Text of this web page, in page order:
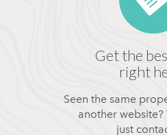
Get the
right
Seen the same
another
just